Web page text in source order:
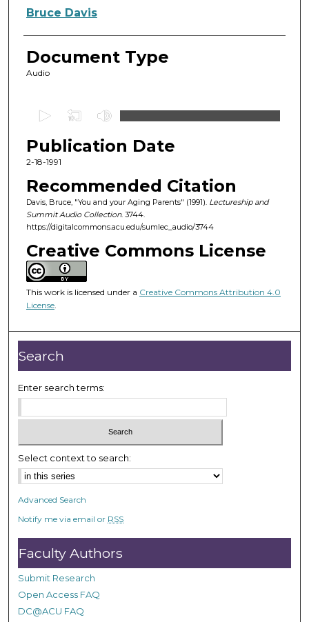
Authors
Bruce Davis
Document Type
Audio
e
c
o
n
d
s
o
f
1
h
u
r
,
5
5
s
c
o
n
d
s
Publication Date
2-18-1991
Recommended Citation
Davis, Bruce, "You and your Aging Parents" (1991). Lectureship and
Summit Audio Collection. 3744.
https://digitalcommons.acu.edu/sumlec_audio/3744
Creative Commons License
This work is licensed under a Creative Commons Attribution 4.0
License.
Search
Enter search terms:
Select context to search:
Advanced Search
Notify me via email or RSS
Faculty Authors
Submit Research
Open Access FAQ
DC@ACU FAQ